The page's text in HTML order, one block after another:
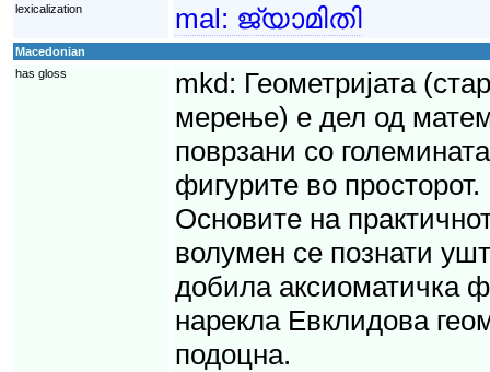
lexicalization
mal: ജ്യാമിതി
Macedonian
has gloss
mkd: Геометријата
мерење) е дел од
поврзани со
фигурите во
Основите на
волумен се познати
добила аксиоматичка
нарекла Евклидова
подоцна.